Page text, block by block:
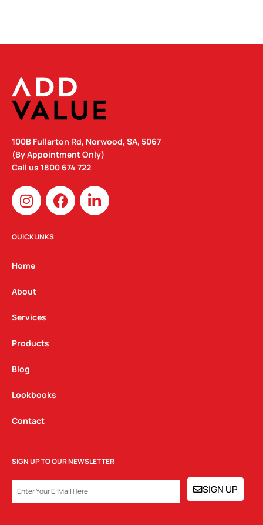
100B Fullarton Rd, Norwood, SA, 5067
(By Appointment Only)
Call us 1800 674 722
I
n
s
t
g
a
m
F
a
c
L
i
n
QUICKLINKS
Home
About
Services
Products
Blog
Lookbooks
Contact
SIGN UP TO OUR NEWSLETTER
SIGN UP